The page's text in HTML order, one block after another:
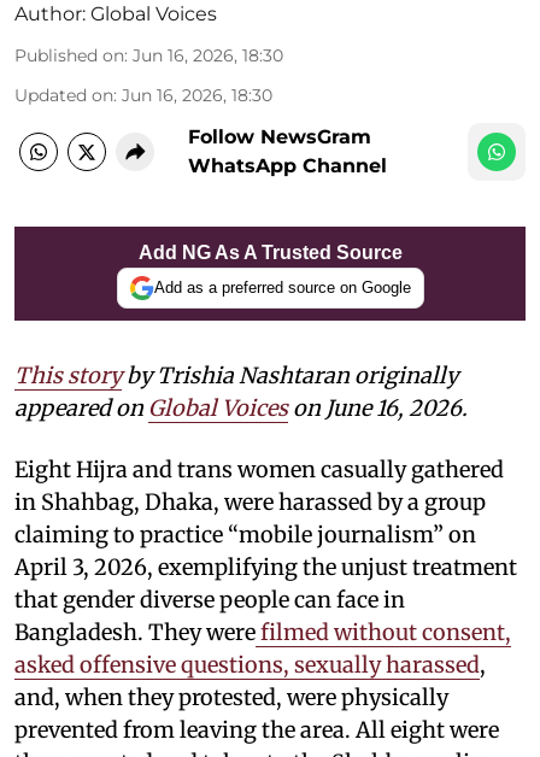
Author: Global Voices
Published on: Jun 16, 2026, 18:30
Updated on: Jun 16, 2026, 18:30
Follow NewsGram
WhatsApp Channel
Add NG As A Trusted Source
Add as a preferred source on Google
This storyby Trishia Nashtaran originally
appeared on Global Voiceson June 16, 2026.
Eight Hijra and trans women casually gathered
in Shahbag, Dhaka, were harassed by a group
claiming to practice “mobile journalism” on
April 3, 2026, exemplifying the unjust treatment
that gender diverse people can face in
Bangladesh. They werefilmed without consent,
asked offensive questions, sexually harassed,
and, when they protested, were physically
prevented from leaving the area. All eight were